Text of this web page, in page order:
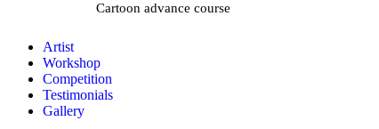
Cartoon advance course
Artist
Workshop
Competition
Testimonials
Gallery